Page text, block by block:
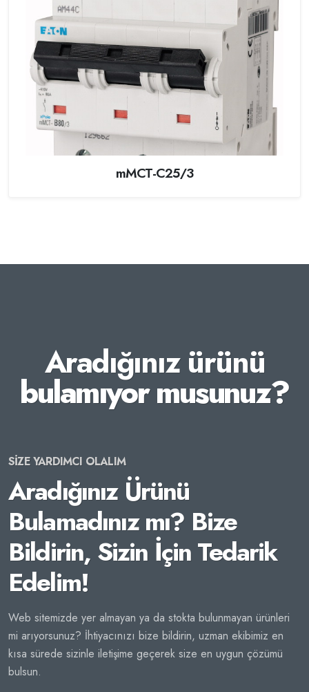
mMCT-C25/3
Aradığınız ürünü
bulamıyor musunuz?
SİZE YARDIMCI OLALIM
Aradığınız Ürünü
Bulamadınız mı? Bize
Bildirin, Sizin İçin Tedarik
Edelim!
Web sitemizde yer almayan ya da stokta bulunmayan ürünleri
mi arıyorsunuz? İhtiyacınızı bize bildirin, uzman ekibimiz en
kısa sürede sizinle iletişime geçerek size en uygun çözümü
bulsun.